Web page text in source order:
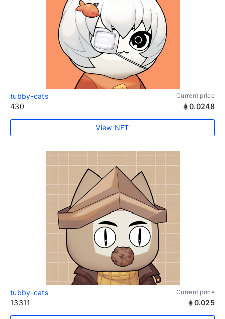
tubby-cats Current price
430 0.0248
View NFT
tubby-cats Current price
13311 0.025